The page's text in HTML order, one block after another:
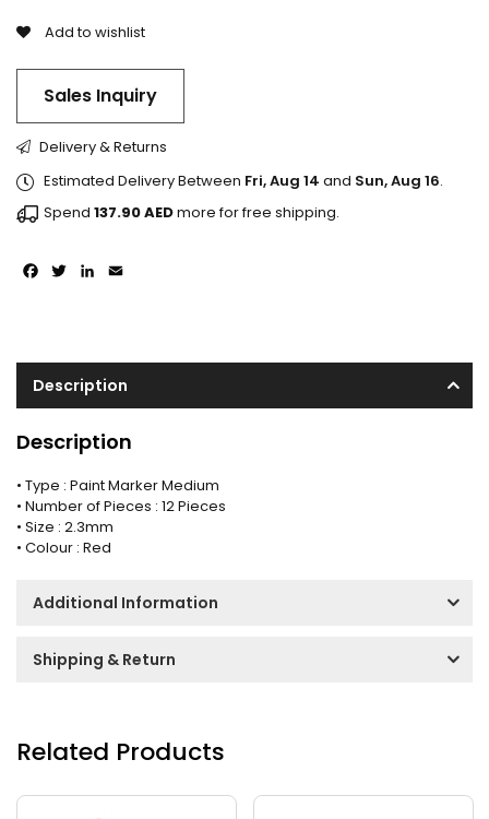
Add to wishlist
Sales Inquiry
Facebook
TwitterLinkedIn
Delivery & Returns
Estimated Delivery Between Fri, Aug 14 and Sun, Aug 16.
Spend 137.90AEDmore for free shipping.
Description
Description
• Type : Paint Marker Medium
• Number of Pieces : 12 Pieces
• Size : 2.3mm
• Colour : Red
Additional Information
Shipping & Return
Related Products